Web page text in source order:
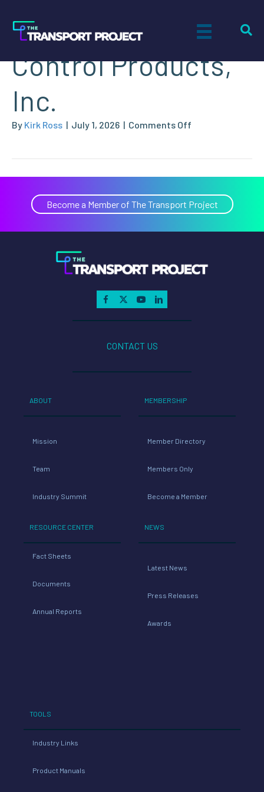
Motion & Flow
Control Products,
Inc.
By Kirk Ross | July 1, 2026 | Comments Off
Control
Products,
Inc.
Become a Member of The Transport Project
CONTACT US
ABOUT
Mission
Team
Industry Summit
RESOURCE CENTER
Fact Sheets
Documents
Annual Reports
MEMBERSHIP
Member Directory
Members Only
Become a Member
NEWS
Latest News
Press Releases
Awards
TOOLS
Industry Links
Product Manuals